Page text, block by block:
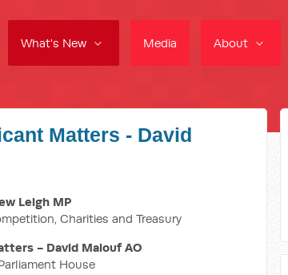
What's New Media About
Matters - David
Leigh MP
Charities and Treasury
- David Malouf AO
House